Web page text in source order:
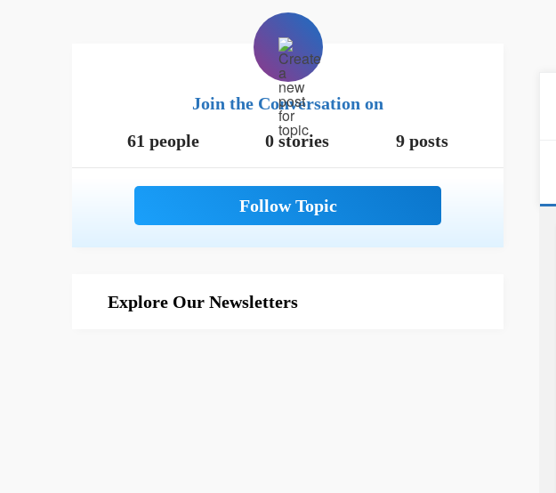
Join the Conversation on
61 people
0 stories 9 posts
Explore Our Newsletters